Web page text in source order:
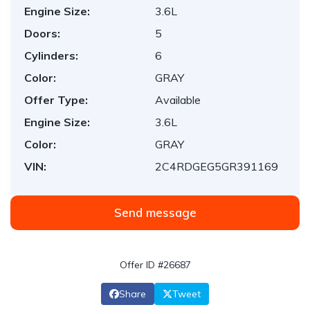
Engine Size:
3.6L
Doors:
5
Cylinders:
6
Color:
GRAY
Offer Type:
Available
Engine Size:
3.6L
Color:
GRAY
VIN:
2C4RDGEG5GR391169
Send message
Offer ID #26687
Share Tweet